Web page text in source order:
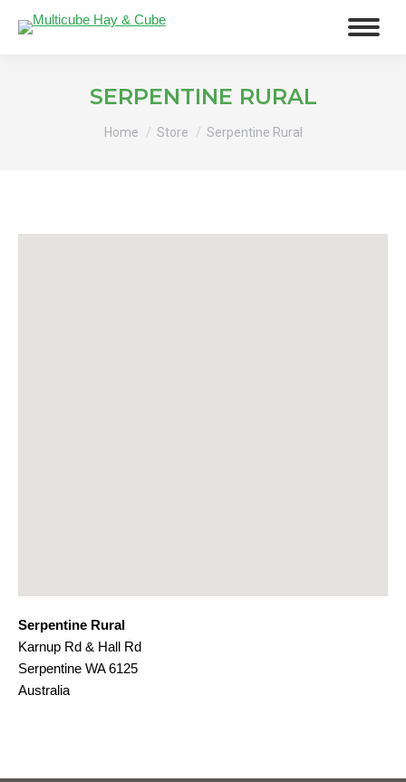
SERPENTINE RURAL
Home Store Serpentine Rural
Serpentine Rural
Karnup Rd & Hall Rd
Serpentine WA6125
Australia